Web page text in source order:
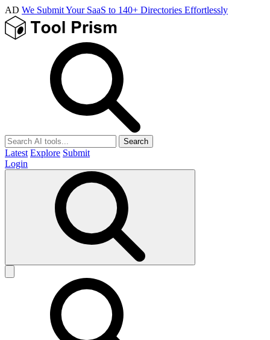
AD We Submit Your SaaS to 140+ Directories Effortlessly
Search
Latest Explore Submit
Login